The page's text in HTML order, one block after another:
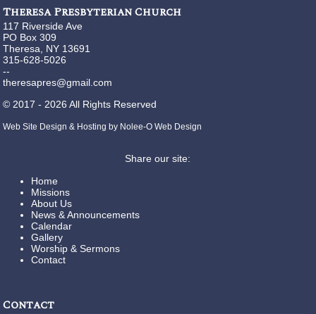
Theresa Presbyterian Church
117 Riverside Ave
PO Box 309
Theresa, NY 13691
315-628-5026
--
theresapres@gmail.com
© 2017 - 2026 All Rights Reserved
Web Site Design & Hosting by Nolee-O Web Design
Share our site:
Home
Missions
About Us
News & Announcements
Calendar
Gallery
Worship & Sermons
Contact
Contact